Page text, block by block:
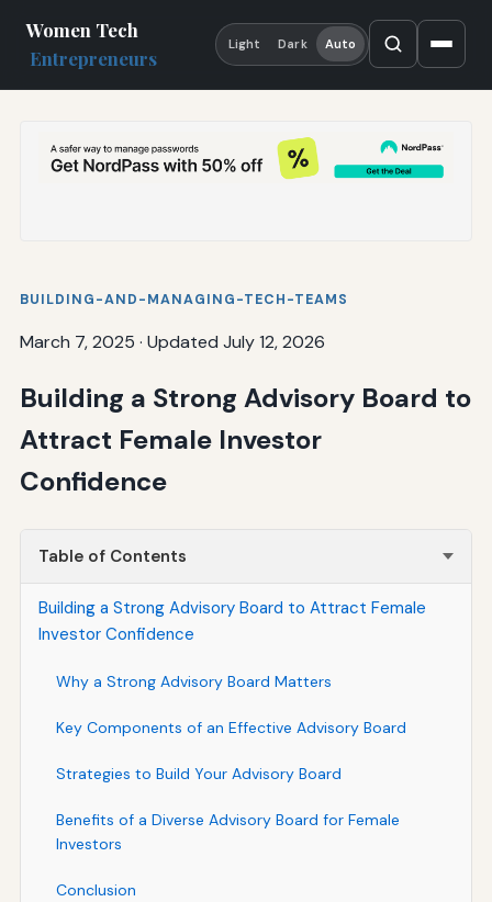
Women Tech
Entrepreneurs
Light Dark Auto
BUILDING-AND-MANAGING-TECH-TEAMS
March 7, 2025 · Updated July 12, 2026
Building a Strong Advisory Board to
Attract Female Investor
Confidence
Table of Contents
Building a Strong Advisory Board to Attract Female
Investor Confidence
Why a Strong Advisory Board Matters
Key Components of an Effective Advisory Board
Strategies to Build Your Advisory Board
Benefits of a Diverse Advisory Board for Female
Investors
Conclusion